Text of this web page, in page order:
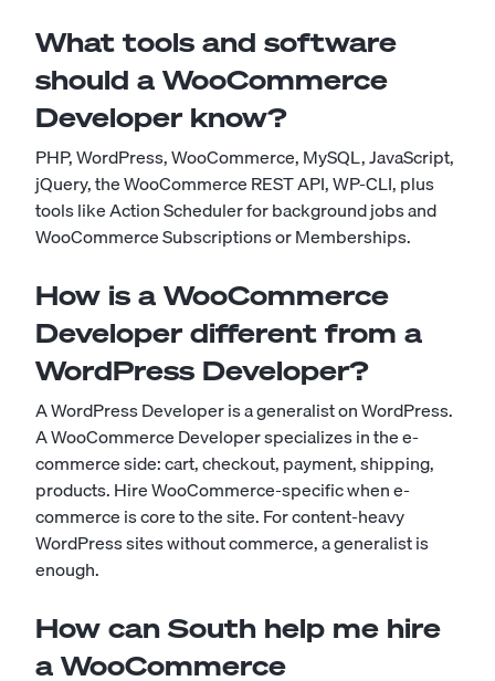
What tools and software
should a WooCommerce
Developer know?
PHP, WordPress, WooCommerce, MySQL, JavaScript,
jQuery, the WooCommerce REST API, WP-CLI, plus
tools like Action Scheduler for background jobs and
WooCommerce Subscriptions or Memberships.
How is a WooCommerce
Developer different from a
WordPress Developer?
A WordPress Developer is a generalist on WordPress.
A WooCommerce Developer specializes in the e-
commerce side: cart, checkout, payment, shipping,
products. Hire WooCommerce-specific when e-
commerce is core to the site. For content-heavy
WordPress sites without commerce, a generalist is
enough.
How can South help me hire
a WooCommerce